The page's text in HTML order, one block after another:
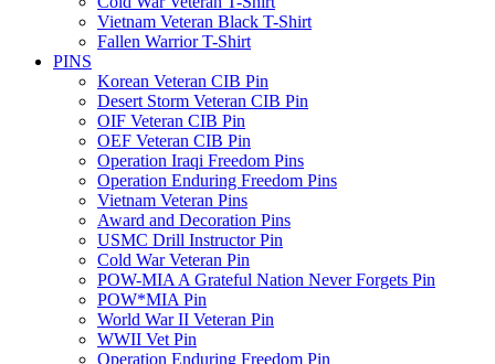
Vietnam Veteran Black T-Shirt
Fallen Warrior T-Shirt
PINS
Korean Veteran CIB Pin
Desert Storm Veteran CIB Pin
OIF Veteran CIB Pin
OEF Veteran CIB Pin
Operation Iraqi Freedom Pins
Operation Enduring Freedom Pins
Vietnam Veteran Pins
Award and Decoration Pins
USMC Drill Instructor Pin
Cold War Veteran Pin
POW-MIA A Grateful Nation Never Forgets Pin
POW*MIA Pin
World War II Veteran Pin
WWII Vet Pin
Operation Enduring Freedom Pin